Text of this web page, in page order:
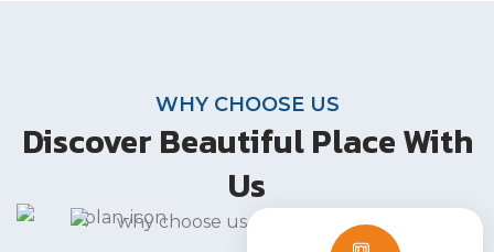
WHY CHOOSE US
Discover Beautiful Place With
Us